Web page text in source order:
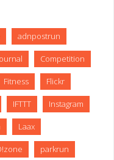
adnpostrun
Competition
Fitness Flickr
IFTTT Instagram
Laax
parkrun